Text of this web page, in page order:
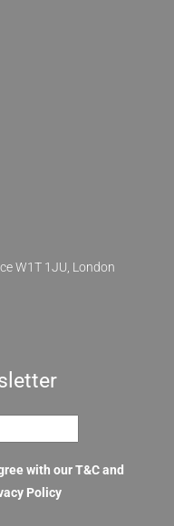
W1T 1JU, London
with our T&C and
Policy